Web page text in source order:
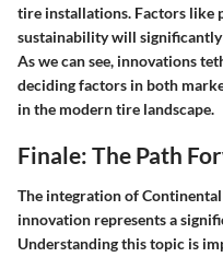
tire installations. Factors like
sustainability will
As we can see, innovations
deciding factors in both
in the modern tire landscape.
Finale: The Path
The integration of
innovation represents a
Understanding this topic is